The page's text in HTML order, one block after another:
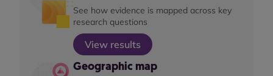
See how evidence is mapped across key
research questions
View results
Geographic map